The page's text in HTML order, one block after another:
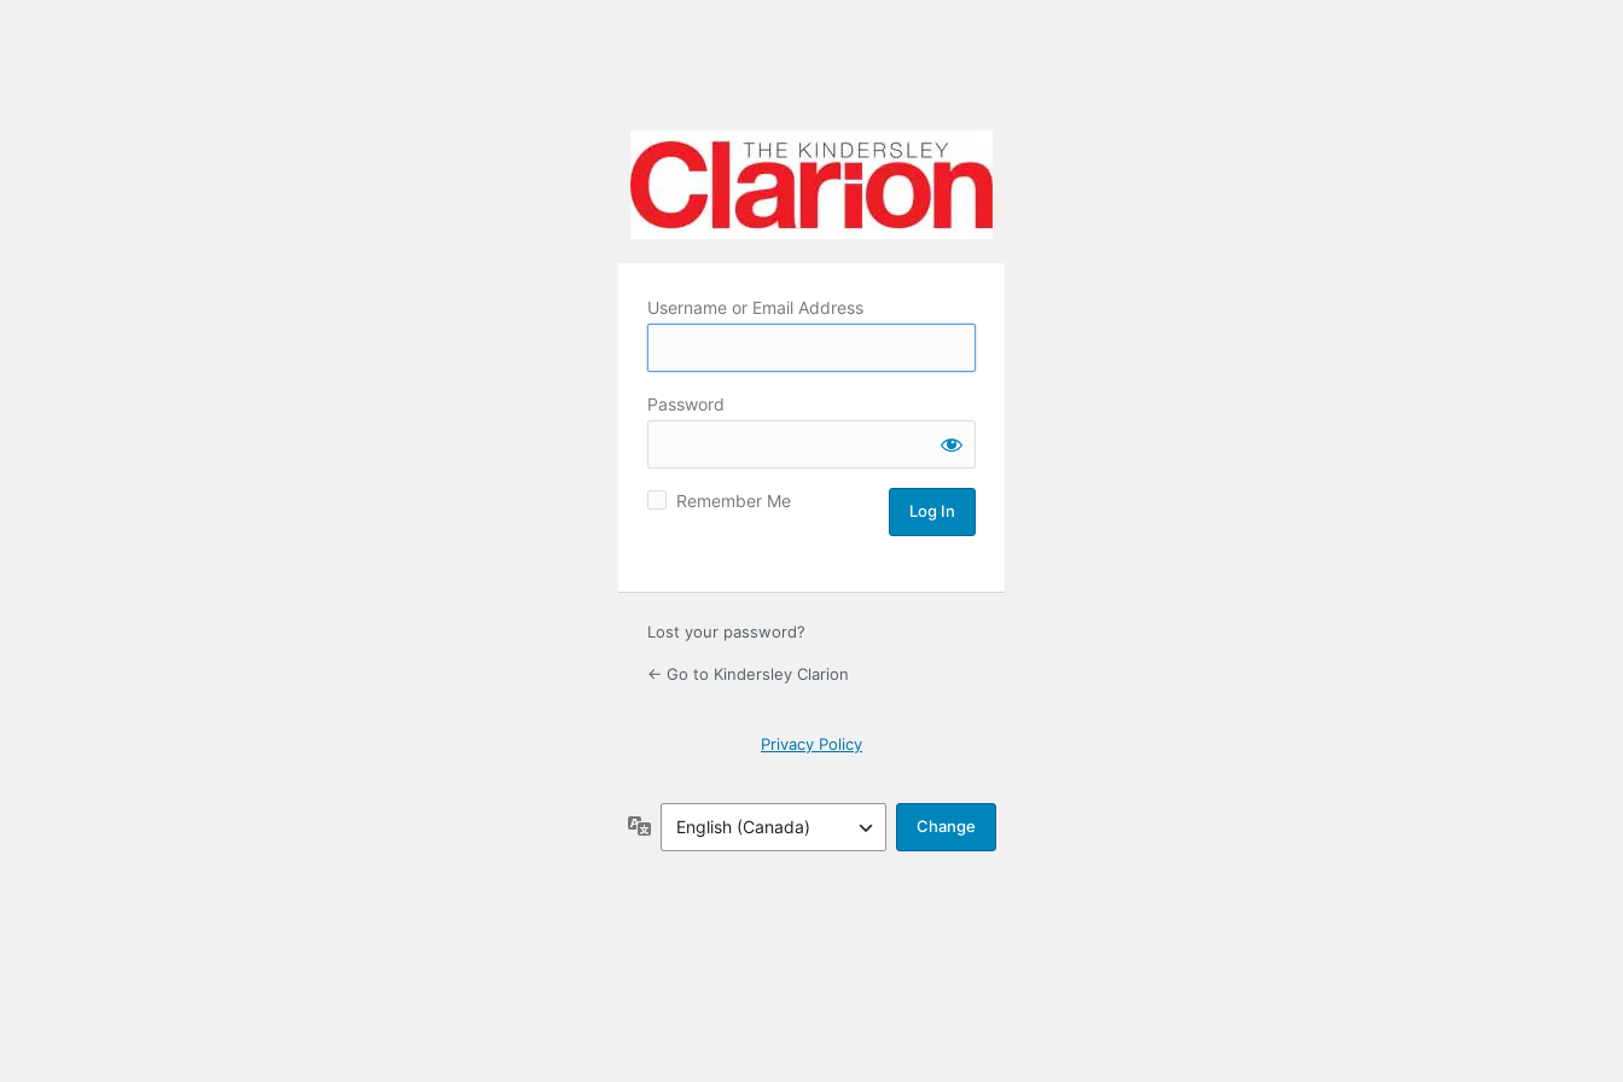
Username or Email Address
Password
Remember Me
Lost your password?
← Go to Kindersley Clarion
Privacy Policy
Language